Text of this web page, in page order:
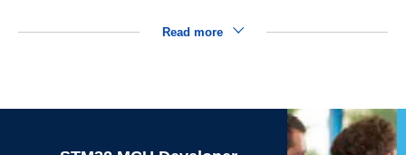
Read more